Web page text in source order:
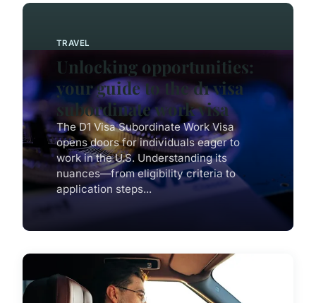
TRAVEL
Unlocking opportunities:
your guide to the d1 visa
subordinate work visa
The D1 Visa Subordinate Work Visa
opens doors for individuals eager to
work in the U.S. Understanding its
nuances—from eligibility criteria to
application steps...